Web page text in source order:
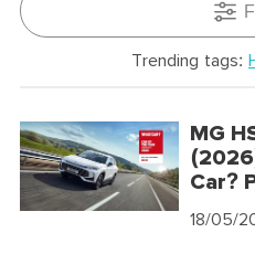
Trending tags:
MG
Car?
18/05/